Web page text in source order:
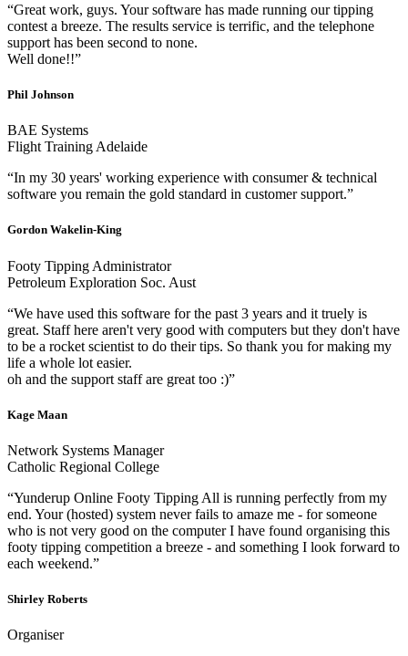
“Great work, guys. Your software has made running our tipping
contest a breeze. The results service is terrific, and the telephone
support has been second to none.
Well done!!”
Phil Johnson
BAE Systems
Flight Training Adelaide
“In my 30 years' working experience with consumer & technical
software you remain the gold standard in customer support.”
Gordon Wakelin-King
Footy Tipping Administrator
Petroleum Exploration Soc. Aust
“We have used this software for the past 3 years and it truely is
great. Staff here aren't very good with computers but they don't have
to be a rocket scientist to do their tips. So thank you for making my
life a whole lot easier.
oh and the support staff are great too :)”
Kage Maan
Network Systems Manager
Catholic Regional College
“Yunderup Online Footy Tipping All is running perfectly from my
end. Your (hosted) system never fails to amaze me - for someone
who is not very good on the computer I have found organising this
footy tipping competition a breeze - and something I look forward to
each weekend.”
Shirley Roberts
Organiser